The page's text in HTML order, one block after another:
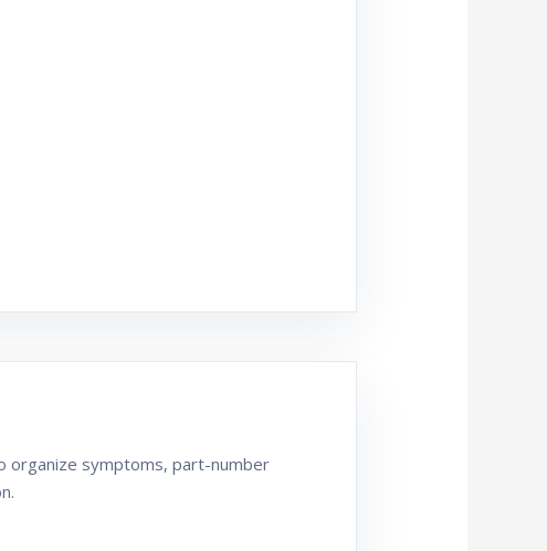
organize symptoms, part-number